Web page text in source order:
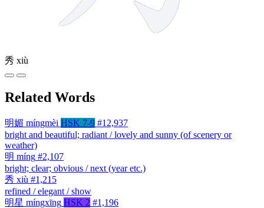
秀 xiù
Related Words
明媚 míngmèi HSK 7-9 #12,937
bright and beautiful; radiant / lovely and sunny (of scenery or
weather)
明 míng #2,107
bright; clear; obvious / next (year etc.)
秀 xiù #1,215
refined / elegant / show
明星 míngxīng HSK 2 #1,196